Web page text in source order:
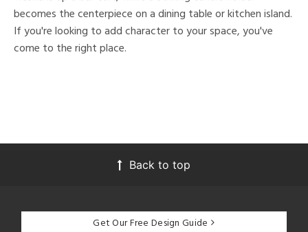
becomes the centerpiece on a dining table or kitchen island.
If you're looking to add character to your space, you've
come to the right place.
Back to top
Get Our Free Design Guide